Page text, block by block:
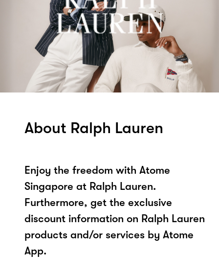
About Ralph Lauren
Enjoy the freedom with Atome
Singapore at Ralph Lauren.
Furthermore, get the exclusive
discount information on Ralph Lauren
products and/or services by Atome
App.